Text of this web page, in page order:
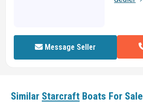
Message Seller
Similar Starcraft Boats For Sale